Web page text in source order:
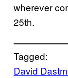
wherever
25th.
Tagged:
David